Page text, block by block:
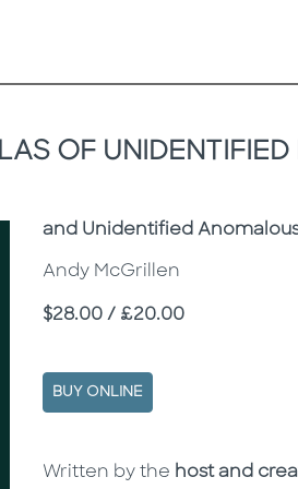
OF
Subtitle
and Unidentified
Andy McGrillen
Price
$28.00 / £20.00
BUY ONLINE
Description
Description
Written by the host and